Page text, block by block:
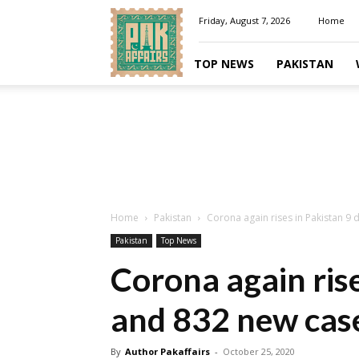
Pakaffairs.pk
Friday, August 7, 2026 Home
TOP NEWS PAKISTAN
Home Pakistan Corona again rises in Pakistan 9
Pakistan Top News
Corona again
and 832 new
By Author Pakaffairs - October 25, 2020